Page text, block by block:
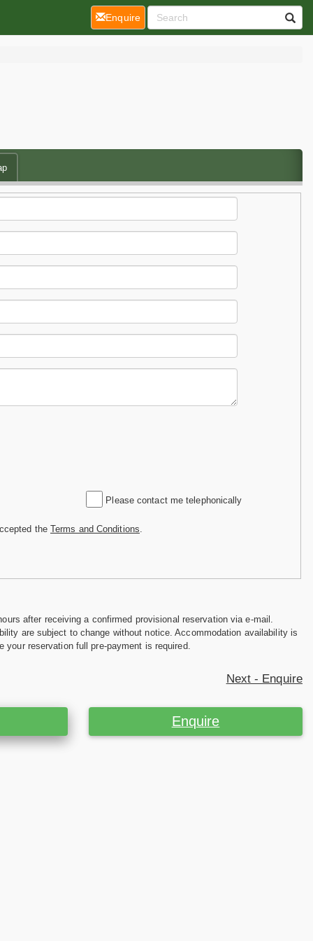
Please contact me telephonically
the Terms and Conditions
after receiving a confirmed provisional reservation via e-mail.
are subject to change without notice. Accommodation availability is
your reservation full pre-payment is required.
Next - Enquire
Enquire
Enquire(current)